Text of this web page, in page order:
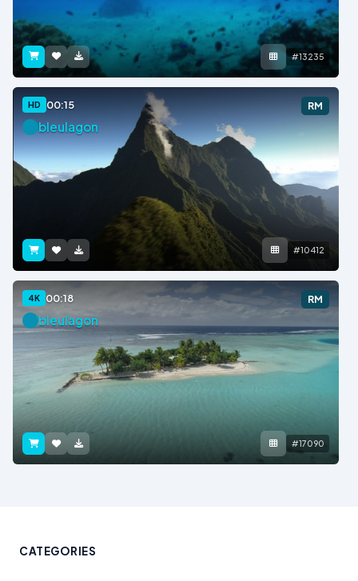
#13235
HD 00:15 RM
bleulagon
#10412
4K 00:18 RM
bleulagon
#17090
CATEGORIES